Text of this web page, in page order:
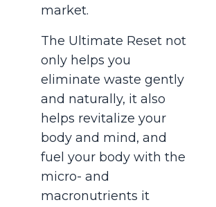
market.
The Ultimate Reset not
only helps you
eliminate waste gently
and naturally, it also
helps revitalize your
body and mind, and
fuel your body with the
micro- and
macronutrients it